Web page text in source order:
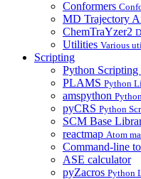
Conformers
MD Trajectory
ChemTraYzer2
Utilities Various
Scripting
Python Scripting
PLAMS Python
amspython
pyCRS Python
SCM Base
reactmap Atom
Command-line
ASE calculator
pyZacros Python